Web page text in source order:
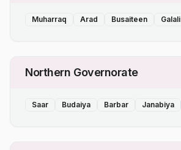
Muharraq Arad Busaiteen Galali
Northern Governorate
Saar Budaiya Barbar Janabiya